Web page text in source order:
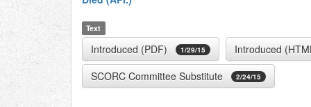
Text
Introduced (PDF) 1/29/15 Introduced
SCORC Committee Substitute 2/24/15